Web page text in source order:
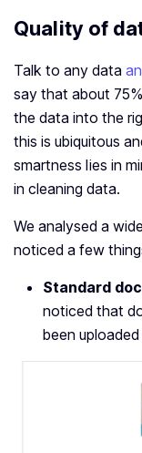
Quality of
Talk to any data
say that about
the data into the
this is ubiquitous
smartness lies in
in cleaning data.
We analysed a
noticed a few
Standard
noticed that
been